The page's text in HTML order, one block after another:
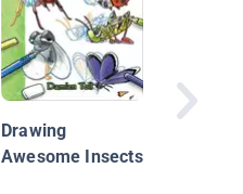
Drawing
Awesome Insects